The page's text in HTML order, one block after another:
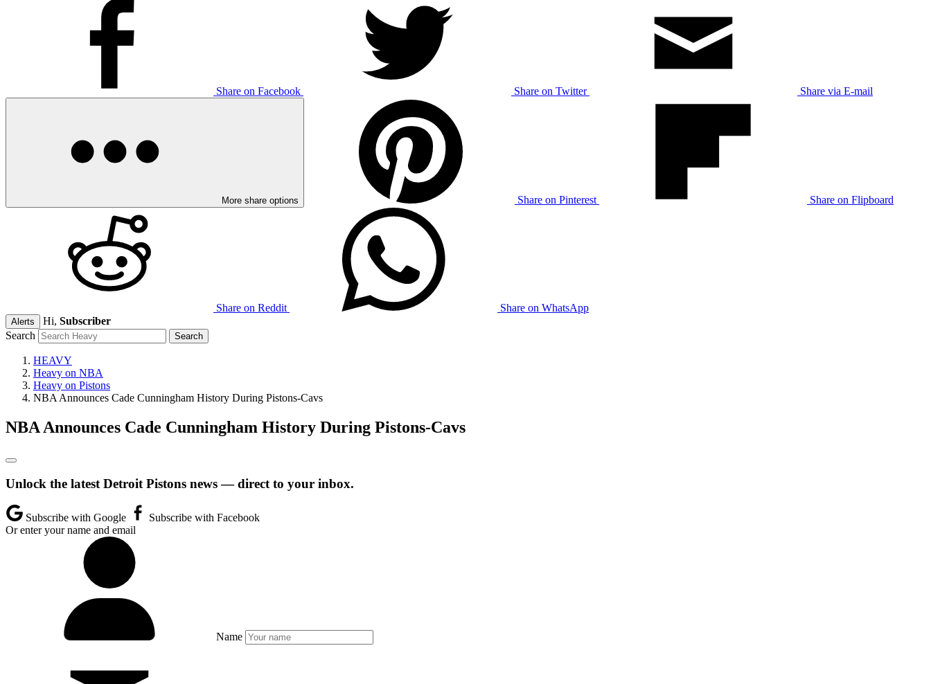
Share on Facebook Share on Twitter Share via E-mail
More share options Share on Pinterest Share on Flipboard
Share on Reddit Share on WhatsApp
Alerts Hi, Subscriber
Search
HEAVY
Heavy on NBA
Heavy on Pistons
NBA Announces Cade Cunningham History During Pistons-Cavs
NBA Announces Cade Cunningham History During Pistons-Cavs
Unlock the latest Detroit Pistons news — direct to your inbox.
Subscribe with Google
Subscribe with Facebook
Or enter your name and email
Name